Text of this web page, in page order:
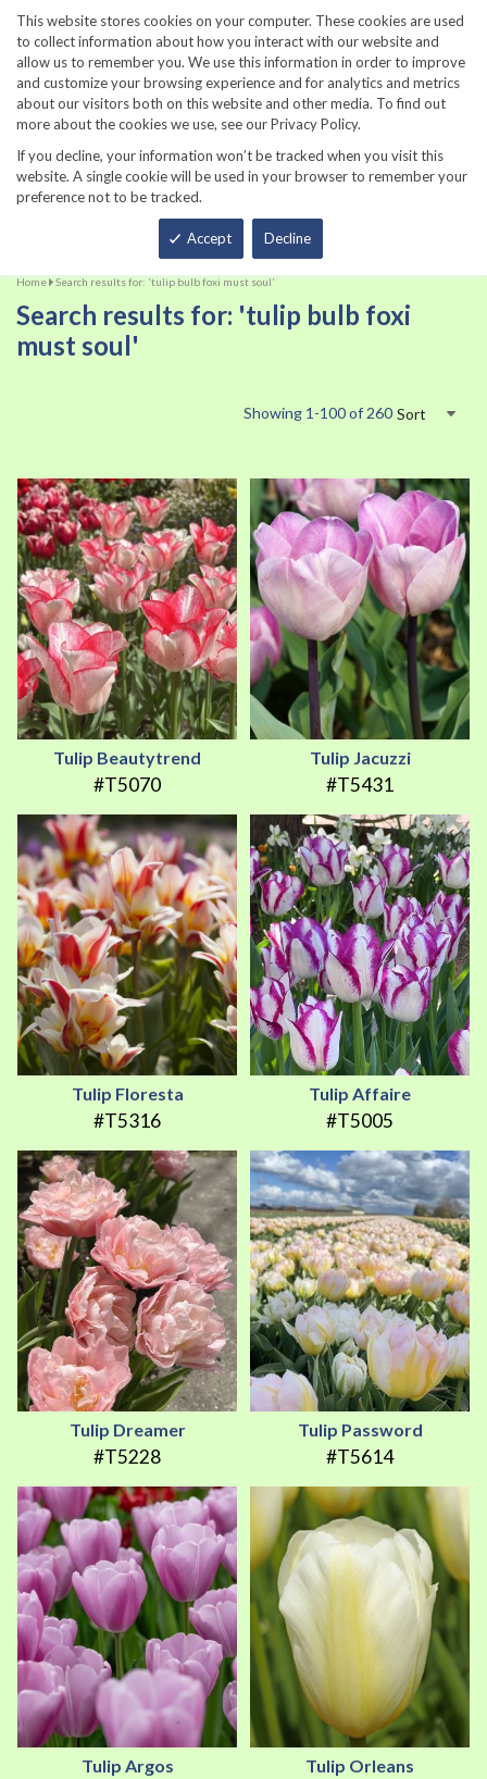
This website stores cookies on your computer. These cookies are used
to collect information about how you interact with our website and
allow us to remember you. We use this information in order to improve
and customize your browsing experience and for analytics and metrics
about our visitors both on this website and other media. To find out
more about the cookies we use, see our Privacy Policy.
If you decline, your information won’t be tracked when you visit this
website. A single cookie will be used in your browser to remember your
preference not to be tracked.
Accept Decline
860-567-8734
Home Search results for: 'tulip bulb foxi must soul'
Search results for: 'tulip bulb foxi
must soul'
Showing 1 -100of 260 Sort
Tulip Beautytrend
#T5070
Tulip Jacuzzi
#T5431
Tulip Floresta
#T5316
Tulip Affaire
#T5005
Tulip Dreamer
#T5228
Tulip Password
#T5614
Tulip Argos Tulip Orleans